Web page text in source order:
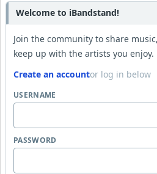
Welcome to iBandstand!
Join the community to share
keep up with the artists you enjoy.
Create an accountor log in below
USERNAME
PASSWORD